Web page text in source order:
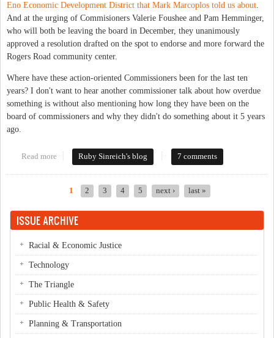
Eno Economic Development District that Mark Marcoplos told us about.
And at the urging of Commisioners Valerie Foushee and Pam Hemminger,
who will both be leaving the board in December, they unanimously
approved a resolution drafted on the spot to endorse and more forward the
Rogers Road community center.
Where have these action-oriented Commissioners been for the last ten
years? I don't want to hear another commissioner talk about how overdue
something is without also mentioning how long they have been on the
board of commissioners and why they didn't do something about it 5 years
ago.
Read more about Who lit a fire under the County Commissioners?
Ruby Sinreich's blog 7 comments
1 2 3 4 5 next › last »
ISSUE ARCHIVE
Racial & Economic Justice
Technology
The Triangle
Public Health & Safety
Planning & Transportation